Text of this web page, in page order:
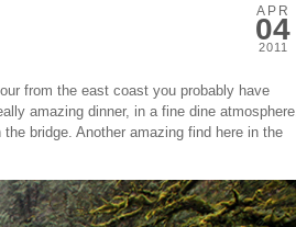
APR
04
2011
from the east coast you probably have
amazing dinner, in a fine dine atmosphere.
bridge. Another amazing find here in the